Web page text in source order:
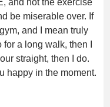
and not the exercise
be miserable over. If
and I mean truly
a long walk, then I
straight, then I do.
happy in the moment.